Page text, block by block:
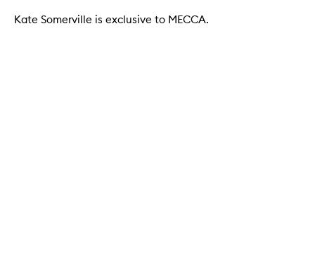
Kate Somerville is exclusive to MECCA.